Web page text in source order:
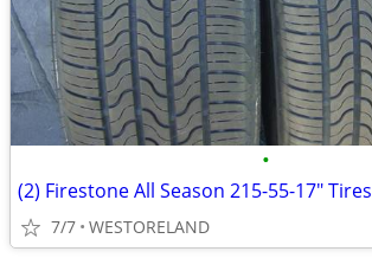
•
(2) Firestone All Season 215-55-17" Tires
7/7 WESTORELAND